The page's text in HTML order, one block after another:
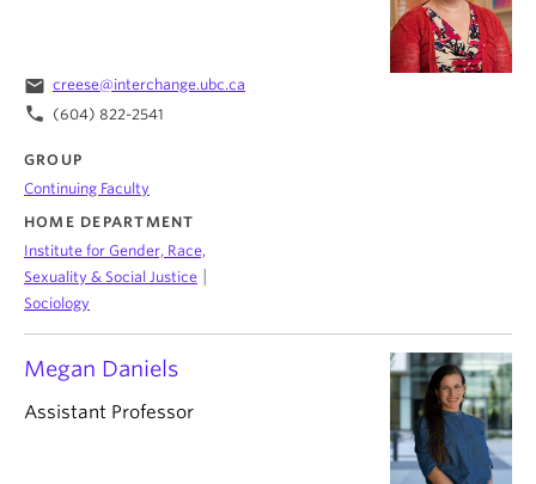
email creese@interchange.ubc.ca
phone (604) 822-2541
GROUP
Continuing Faculty
HOME DEPARTMENT
Institute for Gender, Race,
Sexuality & Social Justice
Sociology
Megan Daniels
Assistant Professor